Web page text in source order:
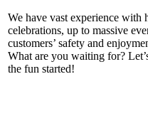
We have vast experience
celebrations, up to massive
customers’ safety and
What are you waiting for?
the fun started!